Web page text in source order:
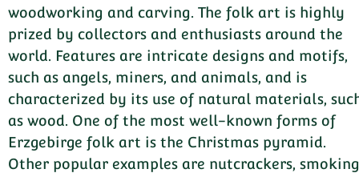
woodworking and carving. The folk art is highly
prized by collectors and enthusiasts around the
world. Features are intricate designs and motifs,
such as angels, miners, and animals, and is
characterized by its use of natural materials,
as wood. One of the most well-known forms of
Erzgebirge folk art is the Christmas pyramid.
Other popular examples are nutcrackers, smoking